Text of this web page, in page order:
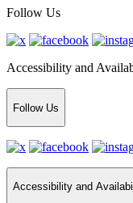
Follow Us
Accessibility and
Follow Us
Accessibility and